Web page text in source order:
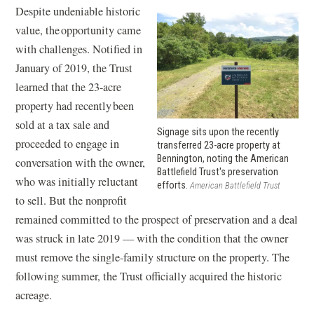
a
n
e
w
w
i
n
d
o
w
)
Signage sits upon the recently
transferred 23-acre property at
Bennington, noting the American
Battlefield Trust's preservation
efforts. American Battlefield Trust
Despite undeniable historic
value, the opportunity came
with challenges. Notified in
January of 2019, the Trust
learned that the 23-acre
property had recently been
sold at a tax sale and
proceeded to engage in
conversation with the owner,
who was initially reluctant
to sell. But the nonprofit
remained committed to the prospect of preservation and a deal
was struck in late 2019 — with the condition that the owner
must remove the single-family structure on the property. The
following summer, the Trust officially acquired the historic
acreage.